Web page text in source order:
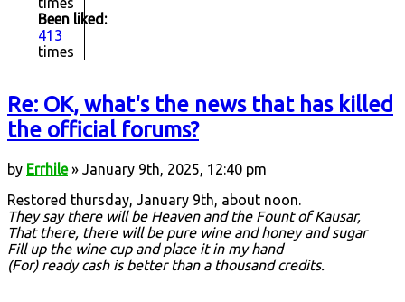
Been liked:
413
times
Re: OK, what's the news that has killed
the official forums?
by Errhile» January 9th, 2025, 12:40 pm
Restored thursday, January 9th, about noon.
They say there will be Heaven and the Fount of Kausar,
That there, there will be pure wine and honey and sugar
Fill up the wine cup and place it in my hand
(For) ready cash is better than a thousand credits.